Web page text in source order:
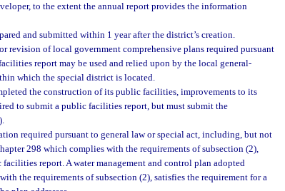
to the extent the annual report provides the information
and submitted within 1 year after the district’s creation.
revision of local government comprehensive plans required pursuant
report may be used and relied upon by the local general-
which the special district is located.
the construction of its public facilities, improvements to its
to submit a public facilities report, but must submit the
required pursuant to general law or special act, including, but not
298 which complies with the requirements of subsection (2),
report. A water management and control plan adopted
the requirements of subsection (2), satisfies the requirement for a